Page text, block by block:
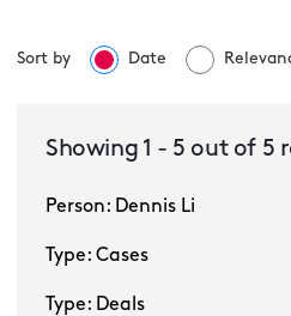
Sort by Date
Showing 1 - 5 out of 5
Person: Dennis Li
Type: Cases
Type: Deals